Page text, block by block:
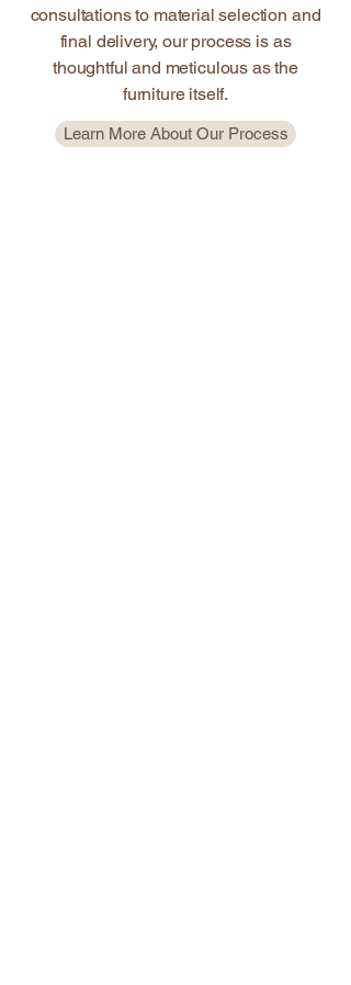
consultations to material selection and
final delivery, our process is as
thoughtful and meticulous as the
furniture itself.
Learn More About Our Process